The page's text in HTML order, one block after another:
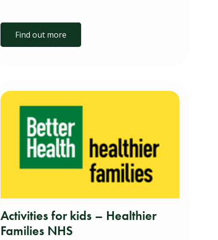
Find out more
Activities for kids – Healthier
Families NHS